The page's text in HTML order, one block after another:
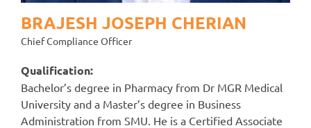
BRAJESH JOSEPH CHERIAN
Chief Compliance Officer
Qualification:
Bachelor’s degree in Pharmacy from Dr MGR Medical
University and a Master’s degree in Business
Administration from SMU. He is a Certified Associate